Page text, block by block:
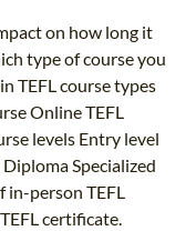
on how long it
type of course you
TEFL course types
Online TEFL
levels Entry level
Specialized
in-person TEFL
certificate.